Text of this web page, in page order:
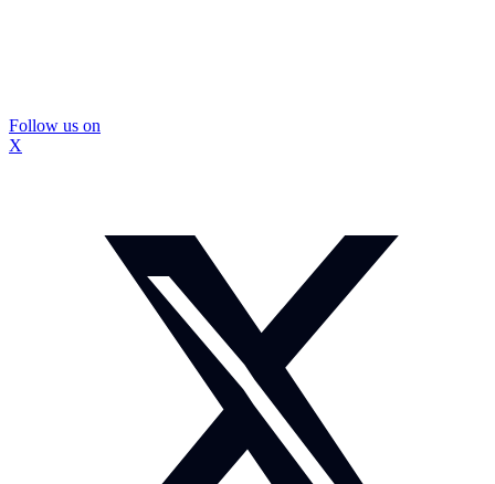
Follow us on
X